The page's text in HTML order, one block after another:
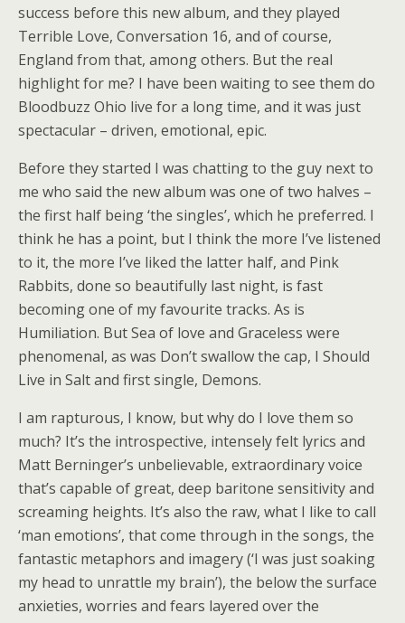
success before this new album, and they played
Terrible Love, Conversation 16, and of course,
England from that, among others. But the real
highlight for me? I have been waiting to see them do
Bloodbuzz Ohio live for a long time, and it was just
spectacular – driven, emotional, epic.
Before they started I was chatting to the guy next to
me who said the new album was one of two halves –
the first half being ‘the singles’, which he preferred. I
think he has a point, but I think the more I’ve listened
to it, the more I’ve liked the latter half, and Pink
Rabbits, done so beautifully last night, is fast
becoming one of my favourite tracks. As is
Humiliation. But Sea of love and Graceless were
phenomenal, as was Don’t swallow the cap, I Should
Live in Salt and first single, Demons.
I am rapturous, I know, but why do I love them so
much? It’s the introspective, intensely felt lyrics and
Matt Berninger’s unbelievable, extraordinary voice
that’s capable of great, deep baritone sensitivity and
screaming heights. It’s also the raw, what I like to call
‘man emotions’, that come through in the songs, the
fantastic metaphors and imagery (‘I was just soaking
my head to unrattle my brain’), the below the surface
anxieties, worries and fears layered over the